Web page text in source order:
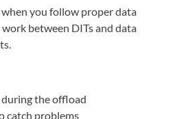
you follow proper data
between DITs and data
the offload
catch problems